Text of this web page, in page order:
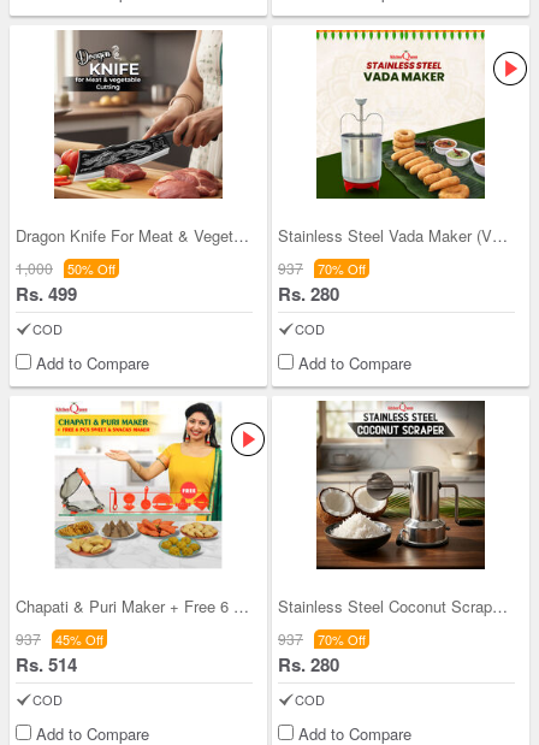
Dragon Knife For Meat & Vegetable Cutting (CK3)
1,000 50% Off
Rs. 499
COD
Add to Compare
Stainless Steel Vada Maker (VM3)
937 70% Off
Rs. 280
COD
Add to Compare
Chapati & Puri Maker + Free 6 Pcs Snack Maker (CP
937 45% Off
Rs. 514
COD
Add to Compare
Stainless Steel Coconut Scrapper (SCS1)
937 70% Off
Rs. 280
COD
Add to Compare